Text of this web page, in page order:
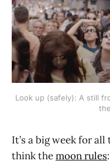
Look up (safely): A still
It’s a big week for
think themoon rules